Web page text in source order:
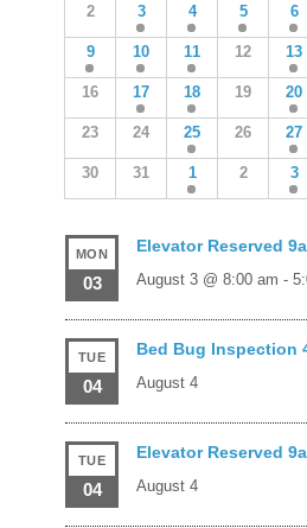
2 3 4 5 6
9 10 11 12 13
16 17 18 19 20
23 24 25 26 27
30 31 1 2 3
MON
03
Elevator Reserved
August 3 @ 8:00 am -
TUE
04
Bed Bug Inspection
August 4
TUE
04
Elevator Reserved
August 4